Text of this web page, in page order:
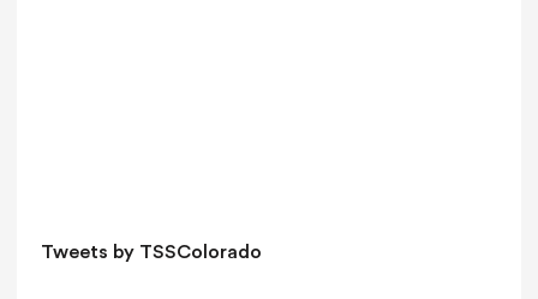
d
Tweets by TSSColorado